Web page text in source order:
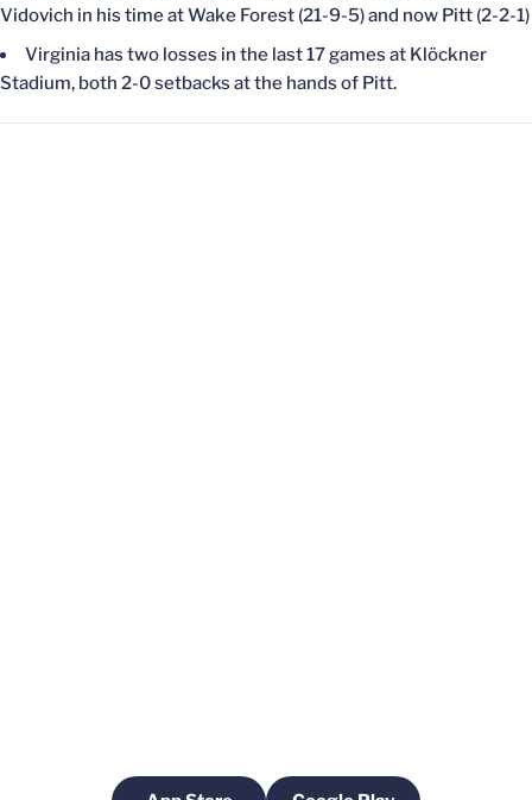
Vidovich in his time at Wake Forest (21-9-5) and now Pitt (2-2-1)
Virginia has two losses in the last 17 games at Klöckner
Stadium, both 2-0 setbacks at the hands of Pitt.